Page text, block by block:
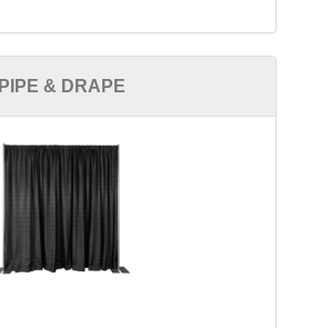
PIPE & DRAPE